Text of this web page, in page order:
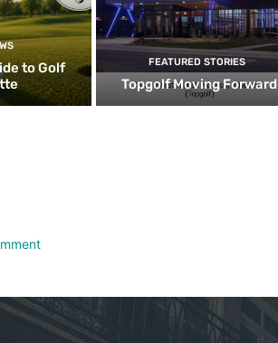
to Golf
FEATURED STORIES
Topgolf Moving Forward